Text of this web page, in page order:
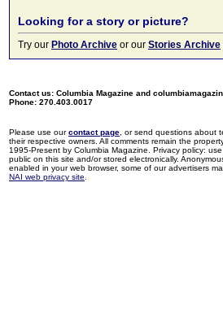
Looking for a story or picture?
Try our Photo Archive or our Stories Archive
Contact us: Columbia Magazine and
Phone: 270.403.0017
Please use ourcontact page , or send questions about
their respective owners. All comments remain the
1995-Present by Columbia Magazine. Privacy policy:
public on this site and/or stored electronically.
enabled in your web browser, some of our advertisers
NAI web privacy site